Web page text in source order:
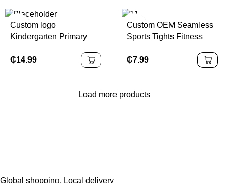
Custom logo
Kindergarten Primary
Children Boys Girls
Sample School Uniform
₵14.99
Custom OEM Seamless
Sports Tights Fitness
Lift Squat High Waisted
Workout Scrunch Yoga
₵7.99
Load more products
Global shopping, Local delivery